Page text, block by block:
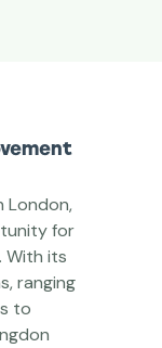
London,
for
With its
ranging
to